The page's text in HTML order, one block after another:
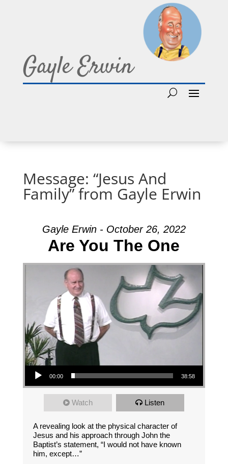
Gayle Erwin
Message: “Jesus And
Family” from Gayle Erwin
Gayle Erwin - October 26, 2022
Are You The One
Audio Player
00:00 38:58
Watch Listen
A revealing look at the physical character of
Jesus and his approach through John the
Baptist’s statement, “I would not have known
him, except…”